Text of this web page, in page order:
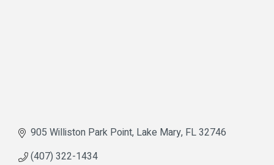
905 Williston Park Point Lake Mary FL32746
(407) 322-1434